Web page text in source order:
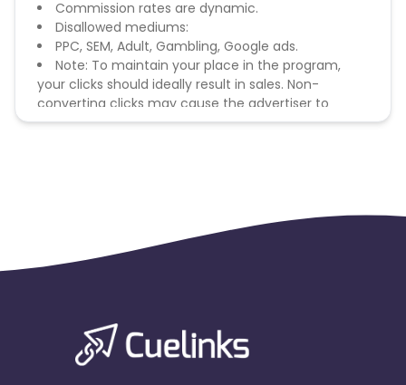
Commission rates are dynamic.
Disallowed mediums:
PPC, SEM, Adult, Gambling, Google ads.
Note: To maintain your place in the program,
your clicks should ideally result in sales. Non-
converting clicks may cause the advertiser to
remove you from the program.